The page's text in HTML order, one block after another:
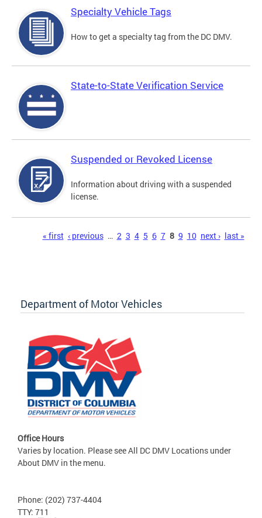
Specialty Vehicle Tags
How to get a specialty tag from the DC DMV.
State-to-State Verification Service
Suspended or Revoked License
Information about driving with a suspended
license.
« first ‹ previous … 2 3 4 5 6 7 8 9 10 next › last »
Department of Motor Vehicles
Office Hours
Varies by location. Please see All DC DMV Locations under
About DMV in the menu.
Phone: (202) 737-4404
TTY: 711